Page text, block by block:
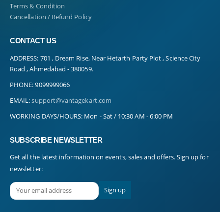
Terms & Condition
Cancellation / Refund Policy
CONTACT US
ADDRESS: 701 , Dream Rise, Near Hetarth Party Plot , Science City
Road , Ahmedabad - 380059.
PHONE:9099999066
EMAIL:support@vantagekart.com
WORKING DAYS/HOURS: Mon - Sat / 10:30 AM - 6:00 PM
SUBSCRIBE NEWSLETTER
Get all the latest information on events, sales and offers. Sign up for
newsletter: